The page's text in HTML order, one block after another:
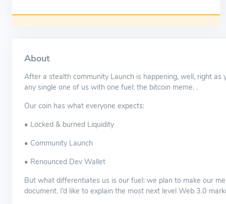
About
After a stealth community Launch is happening, well, right
any single one of us with one fuel: the bitcoin meme. .
Our coin has what everyone expects:
• Locked & burned Liquidity
• Community Launch
• Renounced Dev Wallet
But what differentiates us is our fuel: we plan to make our
document. I’d like to explain the most next level Web 3.0